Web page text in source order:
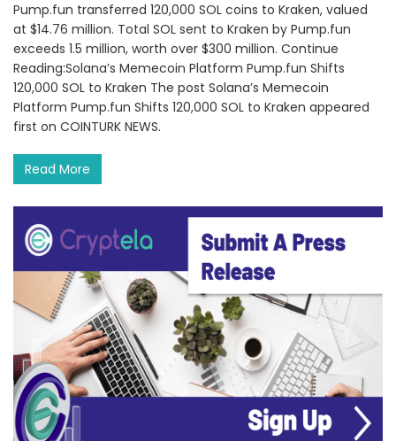
Pump.fun transferred 120,000 SOL coins to Kraken, valued
at $14.76 million. Total SOL sent to Kraken by Pump.fun
exceeds 1.5 million, worth over $300 million. Continue
Reading:Solana’s Memecoin Platform Pump.fun Shifts
120,000 SOL to Kraken The post Solana’s Memecoin
Platform Pump.fun Shifts 120,000 SOL to Kraken appeared
first on COINTURK NEWS.
Read More